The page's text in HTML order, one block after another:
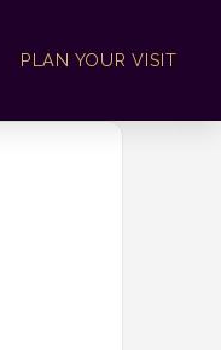
PLAN YOUR VISIT